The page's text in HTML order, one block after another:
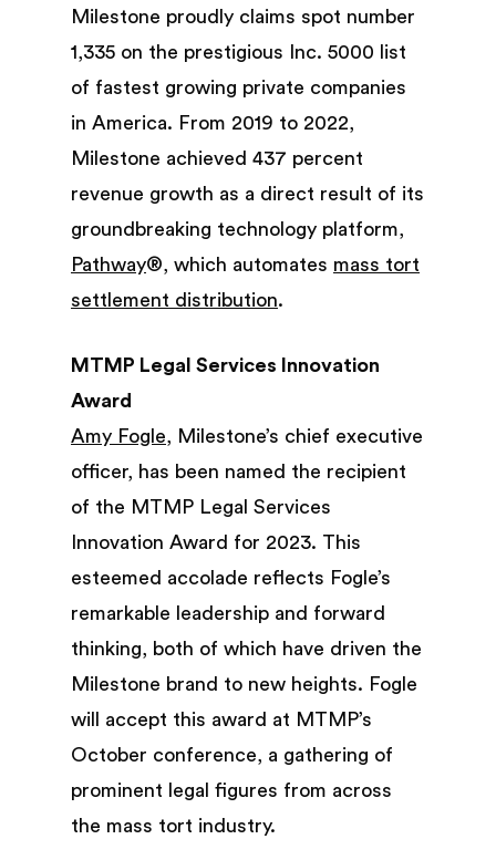
Milestone proudly claims spot number
1,335 on the prestigious Inc. 5000 list
of fastest growing private companies
in America. From 2019 to 2022,
Milestone achieved 437 percent
revenue growth as a direct result of its
groundbreaking technology platform,
Pathway®, which automates mass tort
settlement distribution.
MTMP Legal Services Innovation
Award
Amy Fogle, Milestone’s chief executive
officer, has been named the recipient
of the MTMP Legal Services
Innovation Award for 2023. This
esteemed accolade reflects Fogle’s
remarkable leadership and forward
thinking, both of which have driven the
Milestone brand to new heights. Fogle
will accept this award at MTMP’s
October conference, a gathering of
prominent legal figures from across
the mass tort industry.